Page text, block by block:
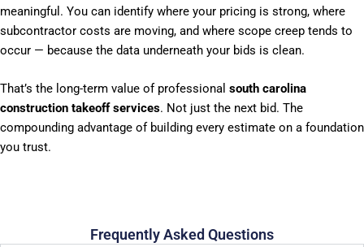
meaningful. You can identify where your pricing is strong, where
subcontractor costs are moving, and where scope creep tends to
occur — because the data underneath your bids is clean.
That’s the long-term value of professional south carolina
construction takeoff services. Not just the next bid. The
compounding advantage of building every estimate on a foundation
you trust.
Frequently Asked Questions